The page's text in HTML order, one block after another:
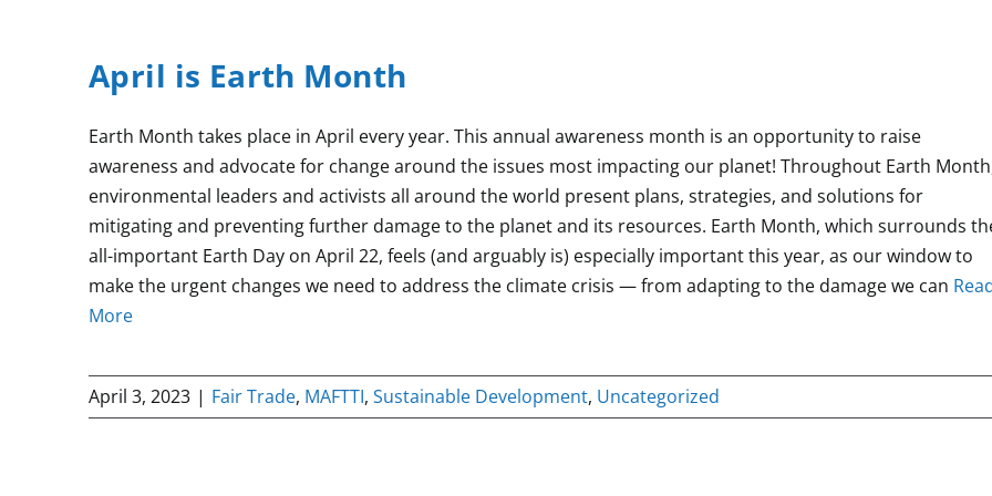
April is Earth Month
Earth Month takes place in April every year. This annual awareness month is an opportunity to raise
awareness and advocate for change around the issues most impacting our planet! Throughout Earth
environmental leaders and activists all around the world present plans, strategies, and solutions for
mitigating and preventing further damage to the planet and its resources. Earth Month, which surrounds
all-important Earth Day on April 22, feels (and arguably is) especially important this year, as our window to
make the urgent changes we need to address the climate crisis — from adapting to the damage we can
More
April 3, 2023 | Fair Trade, MAFTTI, Sustainable Development, Uncategorized